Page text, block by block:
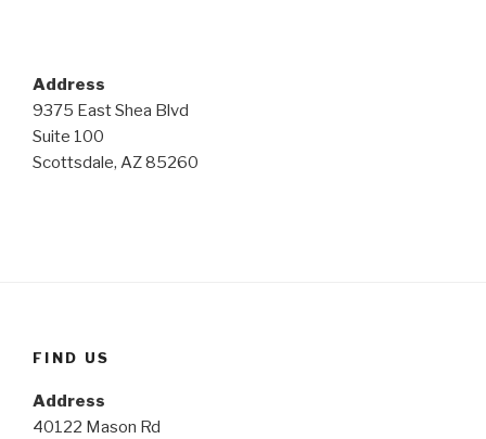
Address
9375 East Shea Blvd
Suite 100
Scottsdale, AZ 85260
FIND US
Address
40122 Mason Rd